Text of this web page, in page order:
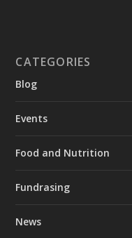
CATEGORIES
Blog
Events
Food and Nutrition
Fundrasing
News